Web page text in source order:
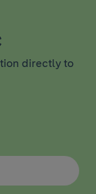
directly to